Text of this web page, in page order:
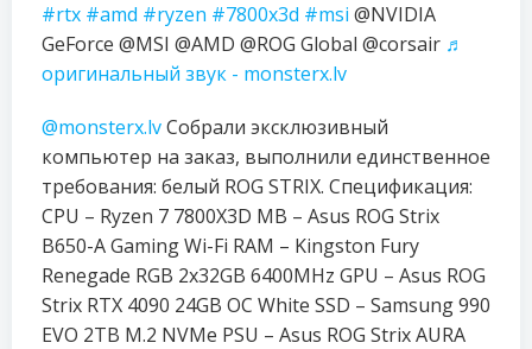
#rtx #amd #ryzen #7800x3d #msi @NVIDIA
GeForce @MSI @AMD @ROG Global @corsair ♬
оригинальный звук - monsterx.lv
@monsterx.lvСобрали эксклюзивный
компьютер на заказ, выполнили единственное
требования: белый ROG STRIX. Спецификация:
CPU – Ryzen 7 7800X3D MB – Asus ROG Strix
B650-A Gaming Wi-Fi RAM – Kingston Fury
Renegade RGB 2x32GB 6400MHz GPU – Asus ROG
Strix RTX 4090 24GB OC White SSD – Samsung 990
EVO 2TB M.2 NVMe PSU – Asus ROG Strix AURA